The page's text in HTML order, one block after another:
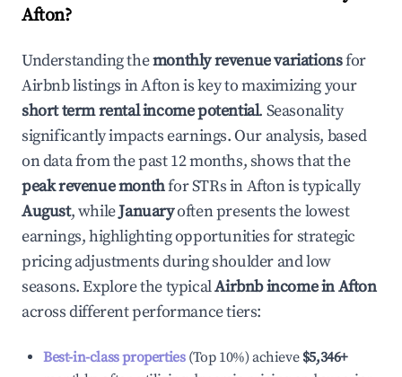
Afton?
Understanding themonthly revenue variationsfor
Airbnb listings inAftonis key to maximizing your
short term rental income potential. Seasonality
significantly impacts earnings. Our analysis, based
on data from the past 12 months, shows that the
peak revenue monthfor STRs inAftonis typically
August, whileJanuaryoften presents the lowest
earnings, highlighting opportunities for strategic
pricing adjustments during shoulder and low
seasons. Explore the typicalAirbnb income inAfton
across different performance tiers:
Best-in-class properties(Top 10%) achieve $5,346+